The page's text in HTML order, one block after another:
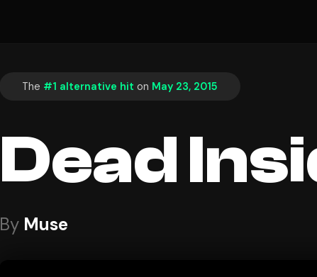
The #1 alternative hit on May 23, 2015
Dead
By Muse